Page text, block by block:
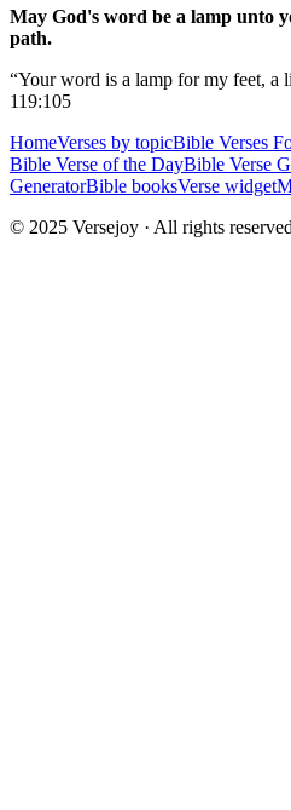
May God's word be a lamp unto
path.
“Your word is a lamp for my feet, a
119:105
HomeVerses by topicBible Verses
Bible Verse of the DayBible Verse
GeneratorBible booksVerse widget
© 2025 Versejoy · All rights